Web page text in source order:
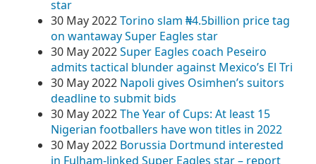
star
30 May 2022Torino slam ₦4.5billion price tag
on wantaway Super Eagles star
30 May 2022Super Eagles coach Peseiro
admits tactical blunder against Mexico’s El Tri
30 May 2022 Napoli gives Osimhen’s suitors
deadline to submit bids
30 May 2022The Year of Cups: At least 15
Nigerian footballers have won titles in 2022
30 May 2022 Borussia Dortmund interested
in Fulham-linked Super Eagles star – report